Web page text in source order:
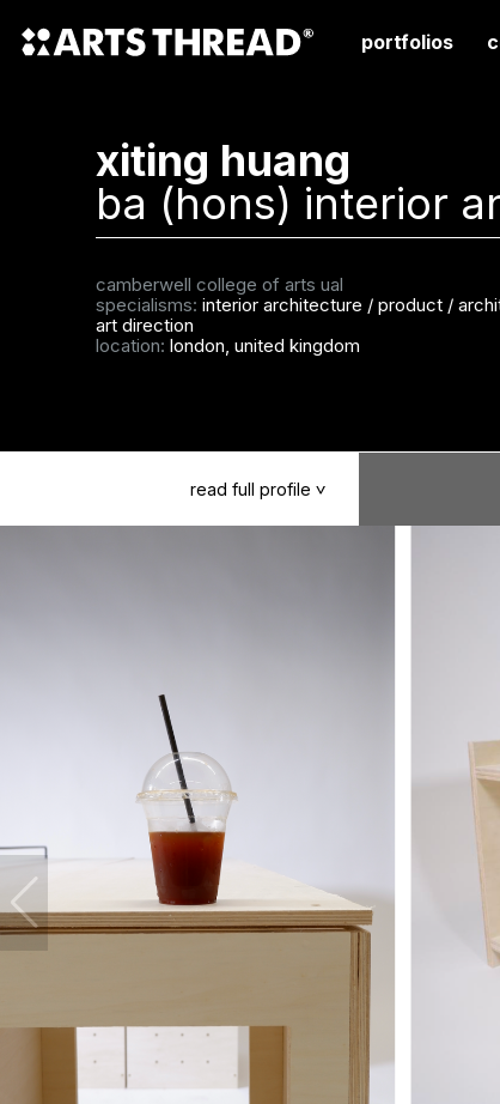
portfolios
xiting huang
ba (hons) interior
camberwell college of arts ual
specialisms: interior architecture / product /
art direction
location: london, united kingdom
read full profile >